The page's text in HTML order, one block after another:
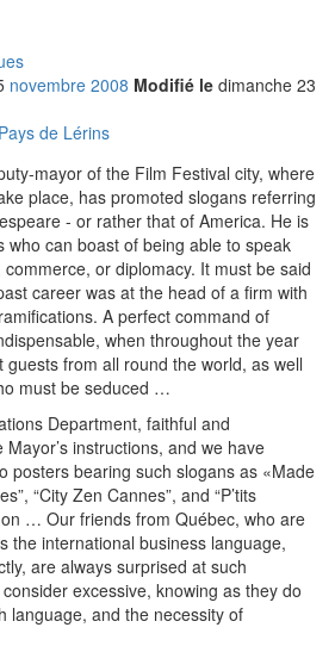
novembre 2008 Modifié le dimanche 23
de Lérins
mayor of the Film Festival city, where
place, has promoted slogans referring
- or rather that of America. He is
who can boast of being able to speak
or diplomacy. It must be said
career was at the head of a firm with
A perfect command of
when throughout the year
from all round the world, as well
must be seduced …
Department, faithful and
instructions, and we have
posters bearing such slogans as
Made
“City Zen Cannes”, and “P’tits
… Our friends from Québec, who are
the international business language,
are always surprised at such
excessive, knowing as they do
language, and the necessity of